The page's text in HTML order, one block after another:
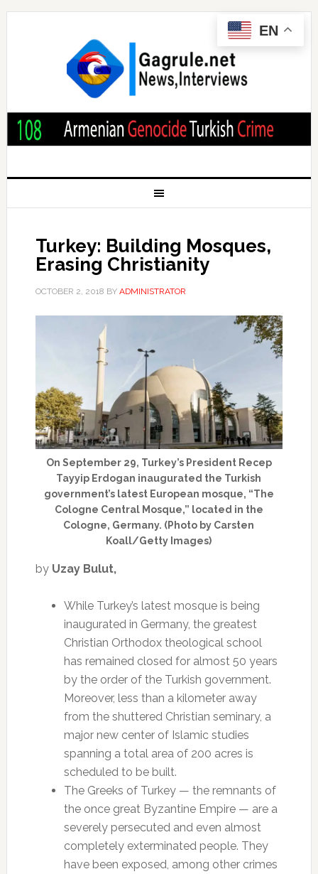
Turkey: Building Mosques,
Erasing Christianity
OCTOBER 2, 2018 BY ADMINISTRATOR
On September 29, Turkey’s President Recep
Tayyip Erdogan inaugurated the Turkish
government’s latest European mosque, “The
Cologne Central Mosque,” located in the
Cologne, Germany. (Photo by Carsten
Koall/Getty Images)
by Uzay Bulut,
While Turkey’s latest mosque is being
inaugurated in Germany, the greatest
Christian Orthodox theological school
has remained closed for almost 50 years
by the order of the Turkish government.
Moreover, less than a kilometer away
from the shuttered Christian seminary, a
major new center of Islamic studies
spanning a total area of 200 acres is
scheduled to be built.
The Greeks of Turkey — the remnants of
the once great Byzantine Empire — are a
severely persecuted and even almost
completely exterminated people. They
have been exposed, among other crimes
EN